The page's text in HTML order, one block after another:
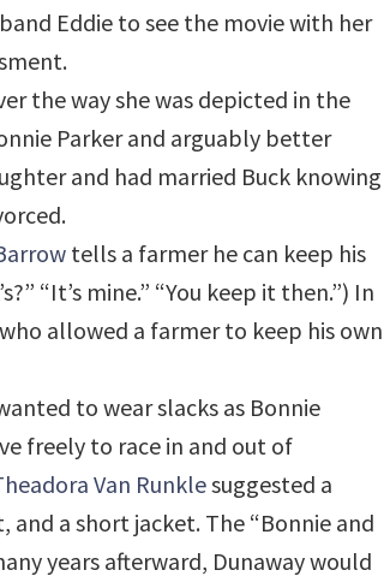
Eddie to see the movie with her
the way she was depicted in the
Parker and arguably better
and had married Buck knowing
tells a farmer he can keep his
“It’s mine.” “You keep it then.”) In
who allowed a farmer to keep his own
to wear slacks as Bonnie
freely to race in and out of
Van Runklesuggested a
a short jacket. The “Bonnie and
years afterward, Dunaway would